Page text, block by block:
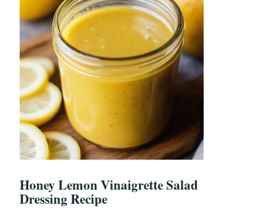
Honey Lemon Vinaigrette Salad
Dressing Recipe